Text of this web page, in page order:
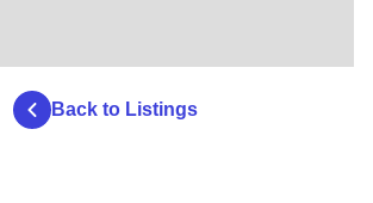
Back to Listings